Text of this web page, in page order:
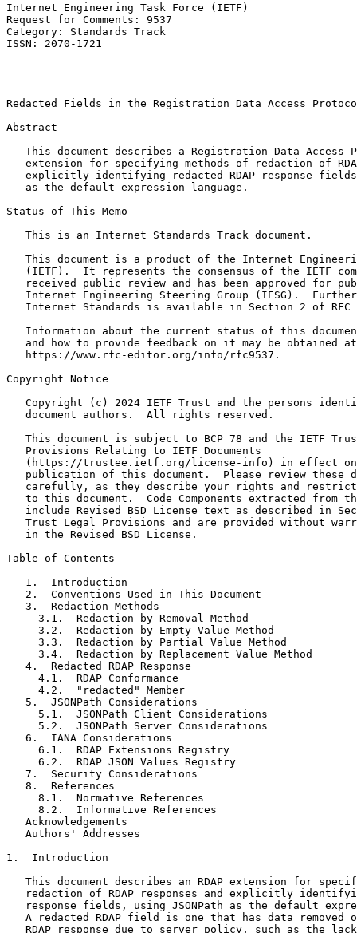
Internet Engineering Task Force (IETF)
Request for Comments: 9537
Category: Standards Track
ISSN: 2070-1721
Redacted Fields in the Registration Data Access Protocol
Abstract
This document describes a Registration Data Access
extension for specifying methods of redaction of
explicitly identifying redacted RDAP response
   as the default expression language.
Status of This Memo
   This is an Internet Standards Track document.
This document is a product of the Internet
(IETF).  It represents the consensus of the IETF
received public review and has been approved for
Internet Engineering Steering Group (IESG).
Internet Standards is available in Section 2 of RFC
Information about the current status of this
   and how to provide feedback on it may be obtained at
   https://www.rfc-editor.org/info/rfc9537.
Copyright Notice
Copyright (c) 2024 IETF Trust and the persons
   document authors.  All rights reserved.
This document is subject to BCP 78 and the IETF
   Provisions Relating to IETF Documents
(https://trustee.ietf.org/license-info) in effect
publication of this document.  Please review these
carefully, as they describe your rights and
to this document.  Code Components extracted from
include Revised BSD License text as described in
Trust Legal Provisions and are provided without
   in the Revised BSD License.
Table of Contents